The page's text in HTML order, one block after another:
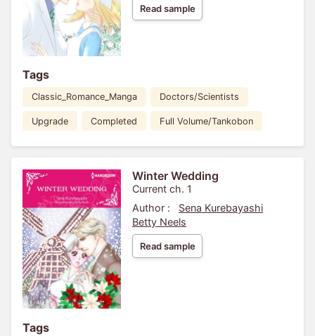
Read sample
Tags
Classic_Romance_Manga Doctors/Scientists
Upgrade Completed Full Volume/Tankobon
Winter Wedding
Current ch. 1
Author :
Sena Kurebayashi
Betty Neels
Read sample
Tags